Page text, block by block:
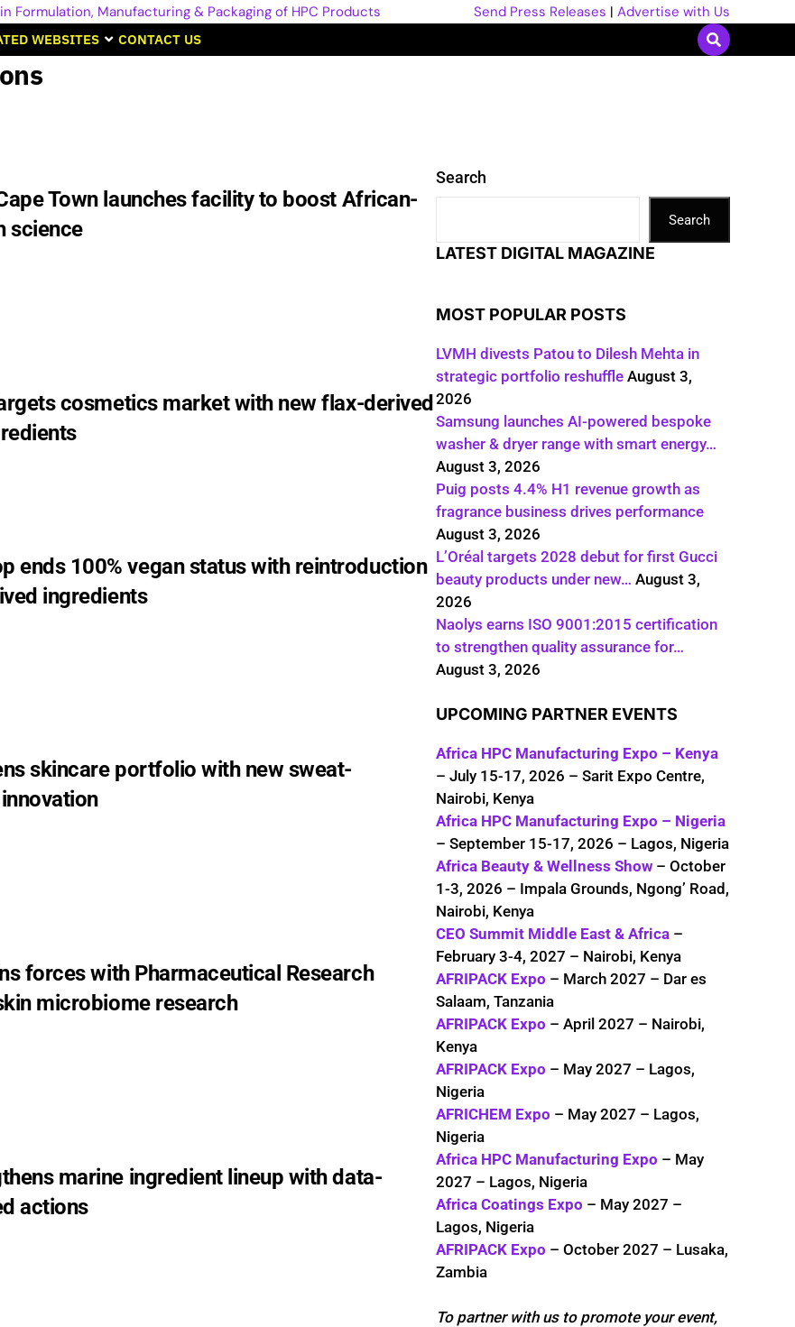
Send Press Releases | Advertise with Us
WEBSITES CONTACT US
Town launches facility to boost African-
science
cosmetics market with new flax-derived
ends 100% vegan status with reintroduction
ingredients
skincare portfolio with new sweat-
forces with Pharmaceutical Research
microbiome research
marine ingredient lineup with data-
actions
Search
Search
LATEST DIGITAL MAGAZINE
MOST POPULAR POSTS
LVMH divests Patou to Dilesh Mehta in
strategic portfolio reshuffle August 3,
2026
Samsung launches AI-powered bespoke
washer & dryer range with smart energy…
August 3, 2026
Puig posts 4.4% H1 revenue growth as
fragrance business drives performance
August 3, 2026
L’Oréal targets 2028 debut for first Gucci
beauty products under new… August 3,
2026
Naolys earns ISO 9001:2015 certification
to strengthen quality assurance for…
August 3, 2026
UPCOMING PARTNER EVENTS
Africa HPC Manufacturing Expo – Kenya
– July 15-17, 2026 – Sarit Expo Centre,
Nairobi, Kenya
Africa HPC Manufacturing Expo – Nigeria
– September 15-17, 2026 – Lagos, Nigeria
Africa Beauty & Wellness Show – October
1-3, 2026 – Impala Grounds, Ngong’ Road,
Nairobi, Kenya
CEO Summit Middle East & Africa –
February 3-4, 2027 – Nairobi, Kenya
AFRIPACK Expo – March 2027 – Dar es
Salaam, Tanzania
AFRIPACK Expo – April 2027 – Nairobi,
Kenya
AFRIPACK Expo – May 2027 – Lagos,
Nigeria
AFRICHEM Expo – May 2027 – Lagos,
Nigeria
Africa HPC Manufacturing Expo – May
2027 – Lagos, Nigeria
Africa Coatings Expo – May 2027 –
Lagos, Nigeria
AFRIPACK Expo – October 2027 – Lusaka,
Zambia
To partner with us to promote your event,